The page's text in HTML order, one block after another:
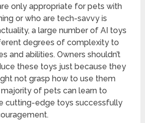
only appropriate for pets with
or who are tech-savvy is
a large number of AI toys
degrees of complexity to
and abilities. Owners shouldn’t
these toys just because they
not grasp how to use them
of pets can learn to
cutting-edge toys successfully